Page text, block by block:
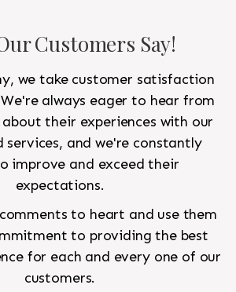
Customers Say!
we take customer satisfaction
always eager to hear from
their experiences with our
services, and we're constantly
improve and exceed their
expectations.
to heart and use them
to providing the best
for each and every one of our
customers.